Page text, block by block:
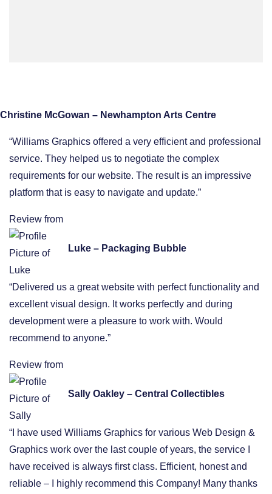
Christine McGowan – Newhampton Arts Centre
“Williams Graphics offered a very efficient and professional
service. They helped us to negotiate the complex
requirements for our website. The result is an impressive
platform that is easy to navigate and update.”
Review from
Luke – Packaging Bubble
“Delivered us a great website with perfect functionality and
excellent visual design. It works perfectly and during
development were a pleasure to work with. Would
recommend to anyone.”
Review from
Sally Oakley – Central Collectibles
“I have used Williams Graphics for various Web Design &
Graphics work over the last couple of years, the service I
have received is always first class. Efficient, honest and
reliable – I highly recommend this Company! Many thanks